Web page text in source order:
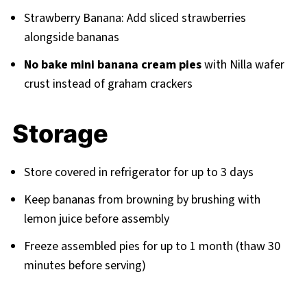
Strawberry Banana: Add sliced strawberries
alongside bananas
No bake mini banana cream pieswith Nilla wafer
crust instead of graham crackers
Storage
Store covered in refrigerator for up to 3 days
Keep bananas from browning by brushing with
lemon juice before assembly
Freeze assembled pies for up to 1 month (thaw 30
minutes before serving)